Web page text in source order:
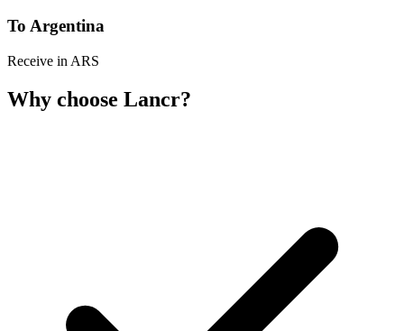
To Argentina
Receive in ARS
Why choose Lancr?